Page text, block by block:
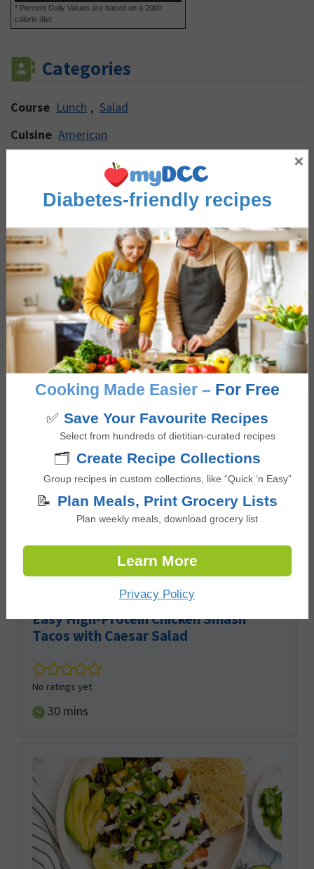
* Percent Daily Values are based on a 2000
calorie diet.
Categories
Course Lunch , Salad
Cuisine American
Dairy & Eggs , Eggs
Occasion/Seasonality Winter Warmers
Reviews
Reader
Interactions
Leave a Reply
You must belogged into post a comment.
Other Lunch recipes
Easy High-Protein Chicken Smash
Tacos with Caesar Salad
No ratings yet
30minutes
mins
Diabetes-friendly recipes
Cooking Made Easier – For Free
✅ Save Your Favourite Recipes
Select from hundreds of dietitian-curated recipes
🗂️ Create Recipe Collections
Group recipes in custom collections, like “Quick ‘n Easy”
📝 Plan Meals, Print Grocery Lists
Plan weekly meals, download grocery list
Learn More
Privacy Policy
×